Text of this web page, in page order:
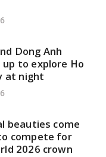
Dong Anh
to explore Ho
at night
beauties come
compete for
2026 crown